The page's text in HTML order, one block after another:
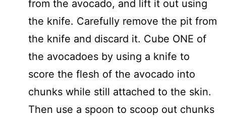
from the avocado, and lift it out using
the knife. Carefully remove the pit from
the knife and discard it. Cube ONE of
the avocadoes by using a knife to
score the flesh of the avocado into
chunks while still attached to the skin.
Then use a spoon to scoop out chunks